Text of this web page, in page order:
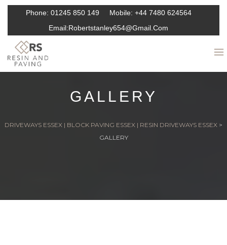
Phone: 01245 850 149 Mobile: +44 7480 624564
Email:Robertstanley654@gmail.com
GALLERY
DRIVEWAYS ESSEX | BLOCK PAVING ESSEX | RESIN DRIVEWAYS ESSEX >
GALLERY